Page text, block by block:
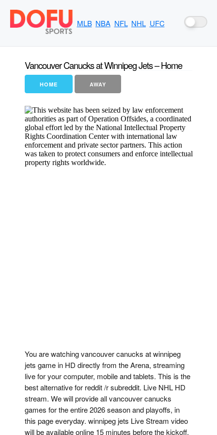
MLB NBA NFL NHL UFC
Vancouver Canucks at Winnipeg Jets – Home
HOME AWAY
You are watching vancouver canucks at winnipeg
jets game in HD directly from the Arena, streaming
live for your computer, mobile and tablets. This is the
best alternative for reddit /r subreddit. Live NHL HD
stream. We will provide all vancouver canucks
games for the entire 2026 season and playoffs, in
this page everyday. winnipeg jets Live Stream video
will be available online 15 minutes before the kickoff,